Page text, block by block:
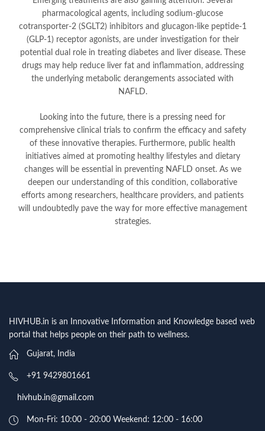
pharmacological agents, including sodium-glucose
cotransporter-2 (SGLT2) inhibitors and glucagon-like peptide-1
(GLP-1) receptor agonists, are under investigation for their
potential dual role in treating diabetes and liver disease. These
drugs may help reduce liver fat and inflammation, addressing
the underlying metabolic derangements associated with
NAFLD.
Looking into the future, there is a pressing need for
comprehensive clinical trials to confirm the efficacy and safety
of these innovative therapies. Furthermore, public health
initiatives aimed at promoting healthy lifestyles and dietary
changes will be essential in preventing NAFLD onset. As we
deepen our understanding of this condition, collaborative
efforts among researchers, healthcare providers, and patients
will undoubtedly pave the way for more effective management
strategies.
HIVHUB.in is an Innovative Information and Knowledge based web
portal that helps people on their path to wellness.
Gujarat, India
+91 9429801661
hivhub.in@gmail.com
Mon-Fri: 10:00 - 20:00 Weekend: 12:00 - 16:00